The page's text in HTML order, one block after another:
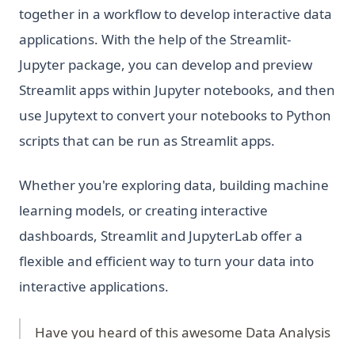
together in a workflow to develop interactive data
applications. With the help of the Streamlit-
Jupyter package, you can develop and preview
Streamlit apps within Jupyter notebooks, and then
use Jupytext to convert your notebooks to Python
scripts that can be run as Streamlit apps.
Whether you're exploring data, building machine
learning models, or creating interactive
dashboards, Streamlit and JupyterLab offer a
flexible and efficient way to turn your data into
interactive applications.
Have you heard of this awesome Data Analysis